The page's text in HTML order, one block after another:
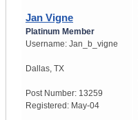
Jan Vigne
Platinum Member
Username: Jan_b_vigne
Dallas, TX
Post Number: 13259
Registered: May-04